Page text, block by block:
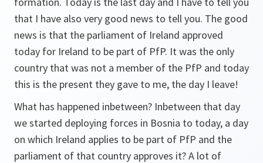
that I have also very good news to tell you. The good
news is that the parliament of Ireland approved
today for Ireland to be part of PfP. It was the only
country that was not a member of the PfP and today
this is the present they gave to me, the day I leave!
What has happened inbetween? Inbetween that day
we started deploying forces in Bosnia to today, a day
on which Ireland applies to be part of PfP and the
parliament of that country approves it? A lot of